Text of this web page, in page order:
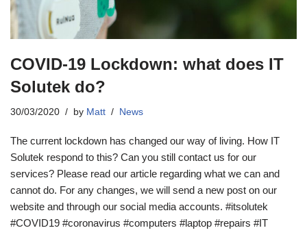
COVID-19 Lockdown: what does IT
Solutek do?
30/03/2020 by Matt News
The current lockdown has changed our way of living. How IT
Solutek respond to this? Can you still contact us for our
services? Please read our article regarding what we can and
cannot do. For any changes, we will send a new post on our
website and through our social media accounts. #itsolutek
#COVID19 #coronavirus #computers #laptop #repairs #IT